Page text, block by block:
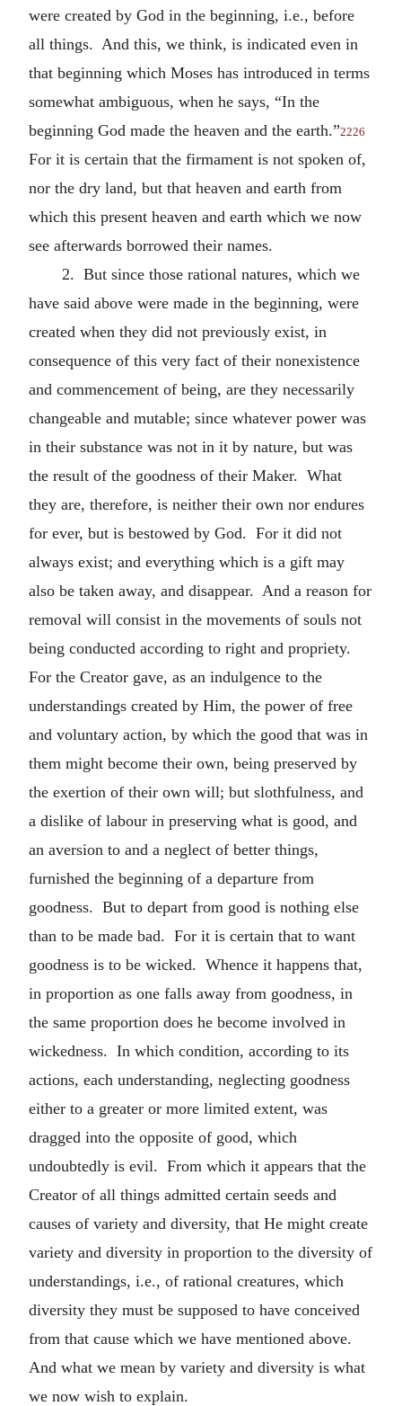
were created by God in the beginning, i.e., before
all things. And this, we think, is indicated even in
that beginning which Moses has introduced in terms
somewhat ambiguous, when he says, “In the
beginning God made the heaven and the earth.”2226
For it is certain that the firmament is not spoken of,
nor the dry land, but that heaven and earth from
which this present heaven and earth which we now
see afterwards borrowed their names.
2. But since those rational natures, which we
have said above were made in the beginning, were
created when they did not previously exist, in
consequence of this very fact of their nonexistence
and commencement of being, are they necessarily
changeable and mutable; since whatever power was
in their substance was not in it by nature, but was
the result of the goodness of their Maker. What
they are, therefore, is neither their own nor endures
for ever, but is bestowed by God. For it did not
always exist; and everything which is a gift may
also be taken away, and disappear. And a reason for
removal will consist in the movements of souls not
being conducted according to right and propriety.
For the Creator gave, as an indulgence to the
understandings created by Him, the power of free
and voluntary action, by which the good that was in
them might become their own, being preserved by
the exertion of their own will; but slothfulness, and
a dislike of labour in preserving what is good, and
an aversion to and a neglect of better things,
furnished the beginning of a departure from
goodness. But to depart from good is nothing else
than to be made bad. For it is certain that to want
goodness is to be wicked. Whence it happens that,
in proportion as one falls away from goodness, in
the same proportion does he become involved in
wickedness. In which condition, according to its
actions, each understanding, neglecting goodness
either to a greater or more limited extent, was
dragged into the opposite of good, which
undoubtedly is evil. From which it appears that the
Creator of all things admitted certain seeds and
causes of variety and diversity, that He might create
variety and diversity in proportion to the diversity of
understandings, i.e., of rational creatures, which
diversity they must be supposed to have conceived
from that cause which we have mentioned above.
And what we mean by variety and diversity is what
we now wish to explain.